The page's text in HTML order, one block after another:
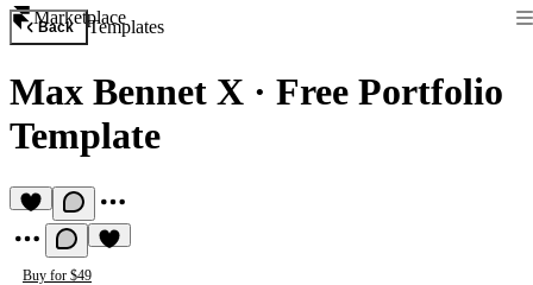
Marketplace
Back Templates
Max Bennet X · Free Portfolio
Template
Buy for $49